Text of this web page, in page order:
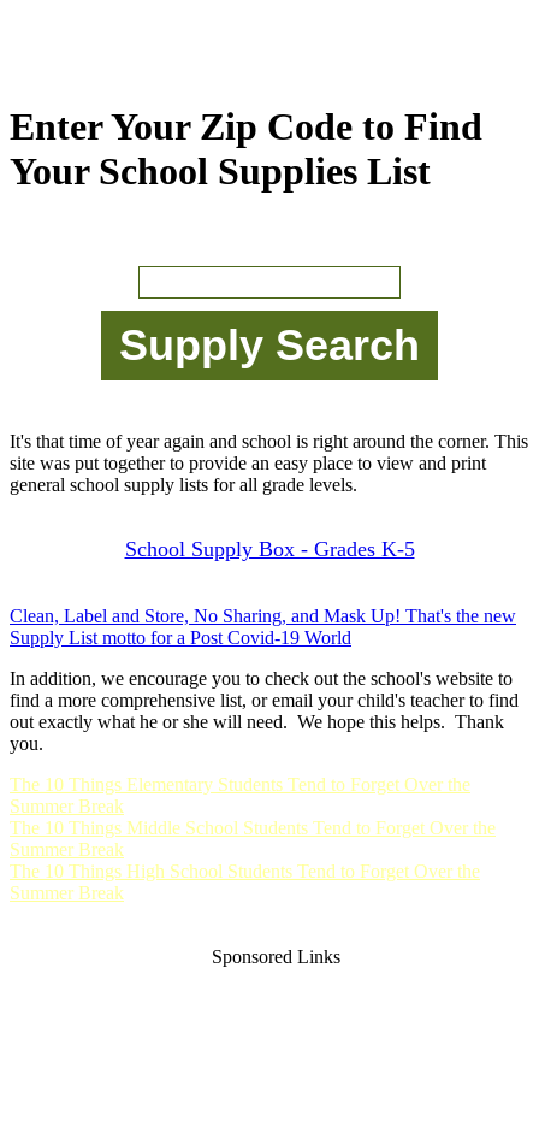
Enter Your Zip Code to Find
Your School Supplies List
It's that time of year again and school is right around the corner. This
site was put together to provide an easy place to view and print
general school supply lists for all grade levels.
School Supply Box - Grades K-5
Clean, Label and Store, No Sharing, and Mask Up! That's the new
Supply List motto for a Post Covid-19 World
In addition, we encourage you to check out the school's website to
find a more comprehensive list, or email your child's teacher to find
out exactly what he or she will need. We hope this helps. Thank
you.
The 10 Things Elementary Students Tend to Forget Over the
Summer Break
The 10 Things Middle School Students Tend to Forget Over the
Summer Break
The 10 Things High School Students Tend to Forget Over the
Summer Break
Sponsored Links